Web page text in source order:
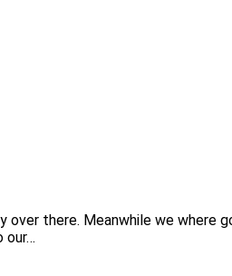
there. Meanwhile we where
our…